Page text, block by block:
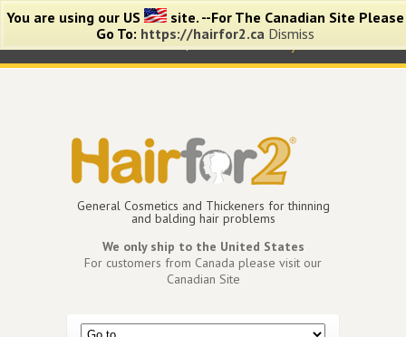
0 items - $
General Cosmetics and Thickeners for thinning
and balding hair problems
We only ship to the United States
For customers from Canada please visit our
Canadian Site
You are using our US
site. --For The Canadian Site Please
Go To: https://hairfor2.ca Dismiss